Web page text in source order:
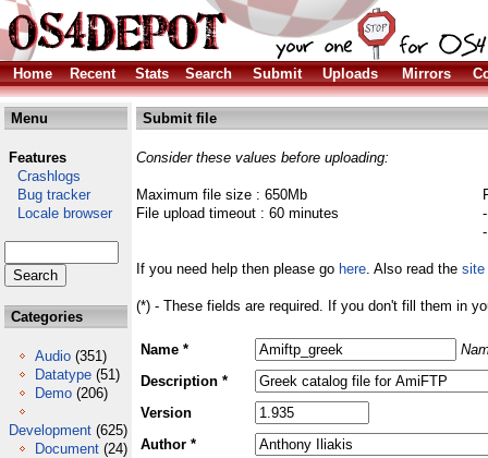
Home Recent Stats Search Submit Uploads Mirrors
Menu
Features
Crashlogs
Bug tracker
Locale browser
Categories
Audio (351)
Datatype (51)
Demo (206)
Development (625)
Document (24)
Submit file
Consider these values before uploading:
Maximum file size : 650Mb
File upload timeout : 60 minutes
If you need help then please go here. Also read the site
(*) - These fields are required. If you don't fill them in
Name *
Description *
Version
Author *